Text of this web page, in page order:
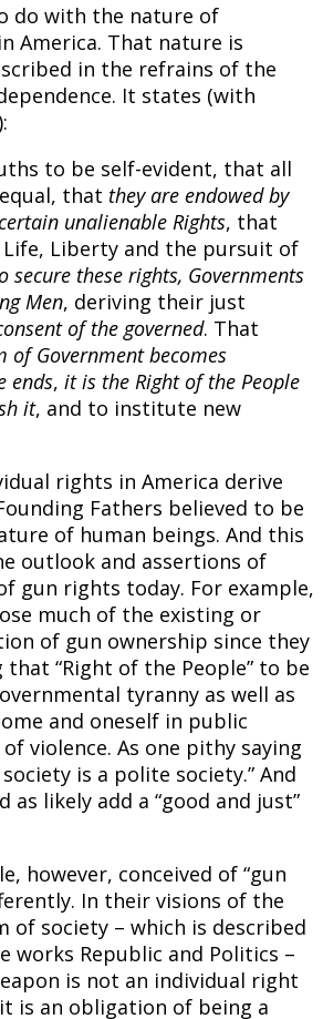
do with the nature of
America. That nature is
in the refrains of the
It states (with
to be self-evident, that all
that they are endowed by
unalienable Rights, that
Life, Liberty and the pursuit of
secure these rights, Governments
Men, deriving their just
of the governed. That
of Government becomes
ends, it is the Right of the People
it, and to institute new
rights in America derive
Fathers believed to be
of human beings. And this
outlook and assertions of
gun rights today. For example,
much of the existing or
of gun ownership since they
“Right of the People” to be
tyranny as well as
and oneself in public
violence. As one pithy saying
is a polite society.” And
as likely add a “good and just”
however, conceived of “gun
In their visions of the
of society – which is described
works Republic and Politics –
is not an individual right
is an obligation of being a